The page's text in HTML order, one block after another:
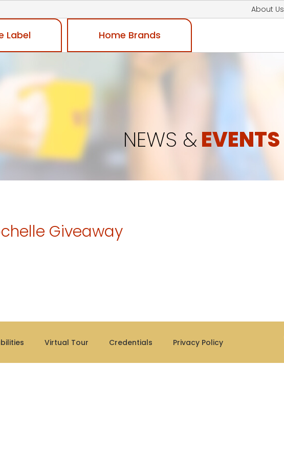
About Us
Label Home Brands
NEWS &EVENTS
Giveaway
Virtual Tour Credentials Privacy Policy